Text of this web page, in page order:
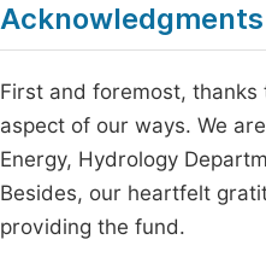
Acknowledgments
First and foremost,
aspect of our ways. We
Energy, Hydrology
Besides, our heartfelt
providing the fund.